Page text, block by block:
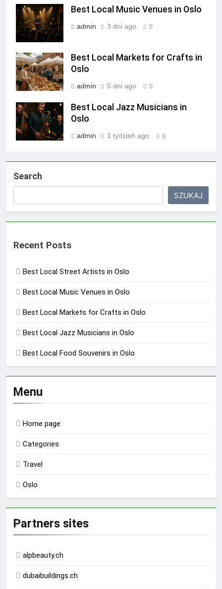
Best Local Music Venues in Oslo
admin 3 dni ago 0
Best Local Markets for Crafts in
Oslo
admin 5 dni ago 0
Best Local Jazz Musicians in
Oslo
admin 1 tydzień ago 0
Search
SZUKAJ
Recent Posts
Best Local Street Artists in Oslo
Best Local Music Venues in Oslo
Best Local Markets for Crafts in Oslo
Best Local Jazz Musicians in Oslo
Best Local Food Souvenirs in Oslo
Menu
Home page
Categories
Travel
Oslo
Partners sites
alpbeauty.ch
dubaibuildings.ch